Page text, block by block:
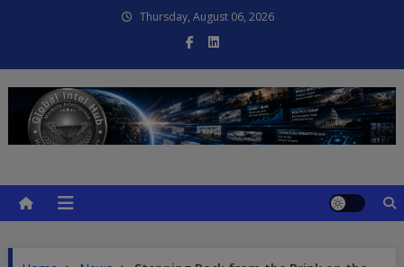
Thursday, August 06, 2026